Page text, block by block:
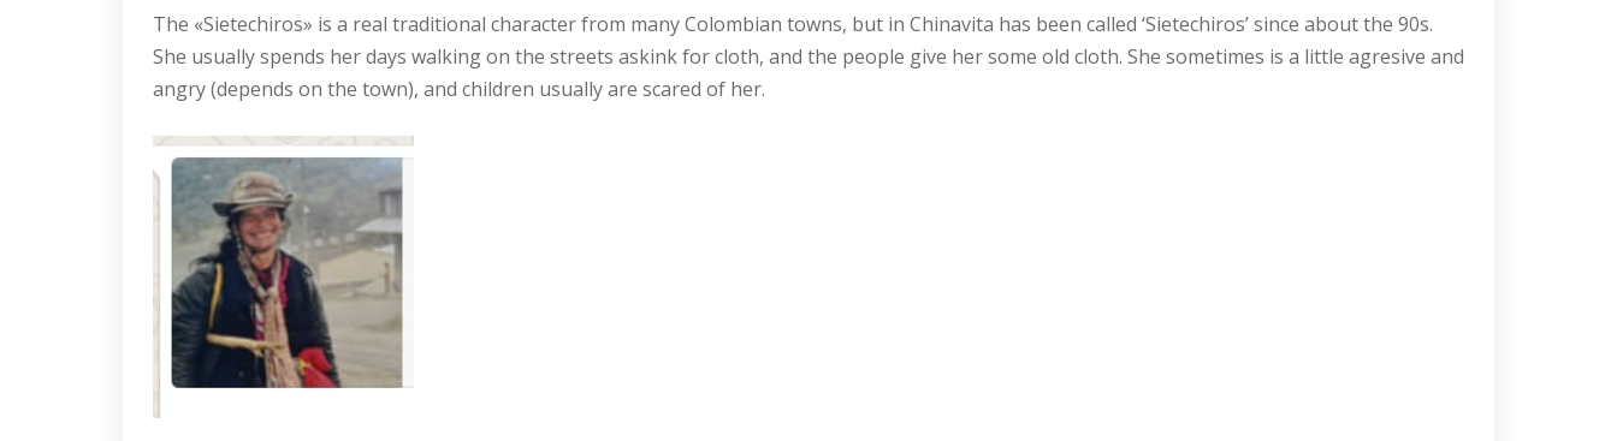
The «Sietechiros» is a real traditional character from many Colombian towns, but in Chinavita has been called ‘Sietechiros’ since about the 90s.
She usually spends her days walking on the streets askink for cloth, and the people give her some old cloth. She sometimes is a little agresive and
angry (depends on the town), and children usually are scared of her.